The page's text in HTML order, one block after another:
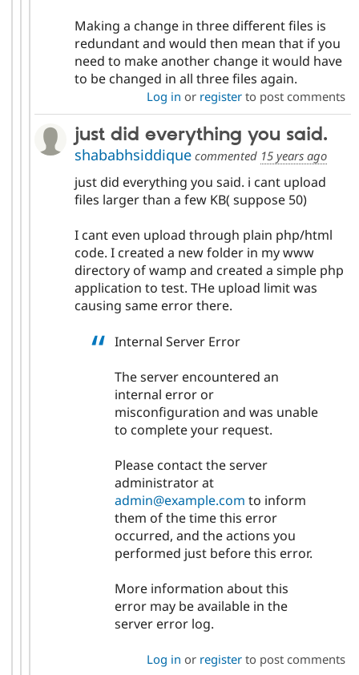
Making a change in three different files is
redundant and would then mean that if you
need to make another change it would have
to be changed in all three files again.
Log in or registerto post comments
just did everything you said.
shababhsiddiquecommented 15 years ago
just did everything you said. i cant upload
files larger than a few KB( suppose 50)
I cant even upload through plain php/html
code. I created a new folder in my www
directory of wamp and created a simple php
application to test. THe upload limit was
causing same error there.
Internal Server Error
The server encountered an
internal error or
misconfiguration and was unable
to complete your request.
Please contact the server
administrator at
admin@example.com to inform
them of the time this error
occurred, and the actions you
performed just before this error.
More information about this
error may be available in the
server error log.
Log in or registerto post comments